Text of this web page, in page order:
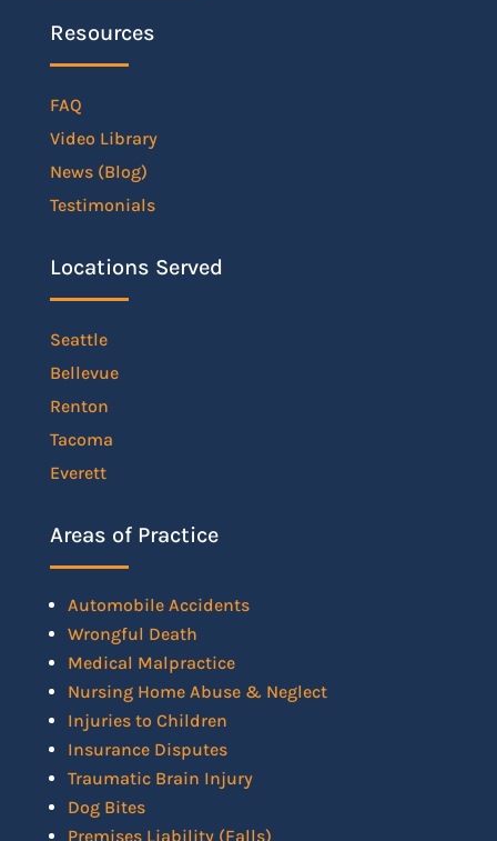
Resources
FAQ
Video Library
News (Blog)
Testimonials
Locations Served
Seattle
Bellevue
Renton
Tacoma
Everett
Areas of Practice
Automobile Accidents
Wrongful Death
Medical Malpractice
Nursing Home Abuse & Neglect
Injuries to Children
Insurance Disputes
Traumatic Brain Injury
Dog Bites
Premises Liability (Falls)